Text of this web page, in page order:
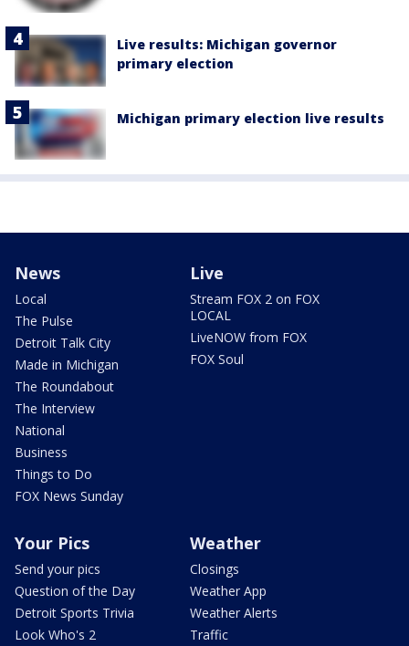
Live results: Michigan governor
primary election
Michigan primary election live results
News
Local
The Pulse
Detroit Talk City
Made in Michigan
The Roundabout
The Interview
National
Business
Things to Do
FOX News Sunday
Live
Stream FOX 2 on FOX
LOCAL
LiveNOW from FOX
FOX Soul
Your Pics
Send your pics
Question of the Day
Detroit Sports Trivia
Look Who's 2
Weather
Closings
Weather App
Weather Alerts
Traffic